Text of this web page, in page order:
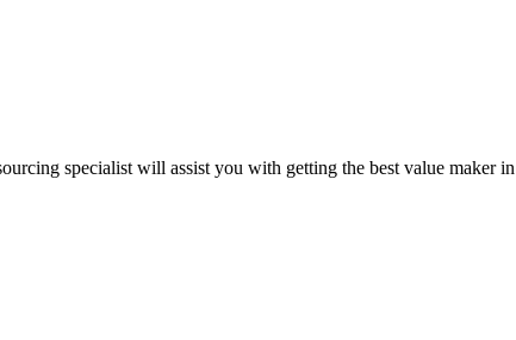
specialist will assist you with getting the best value maker